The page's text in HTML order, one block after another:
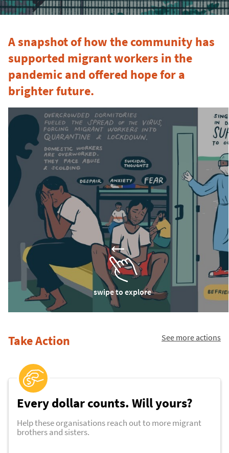
A snapshot of how the community has
supported migrant workers in the
pandemic and offered hope for a
brighter future.
swipe to explore
Take Action See more actions
Every dollar counts. Will yours?
Help these organisations reach out to more migrant
brothers and sisters.